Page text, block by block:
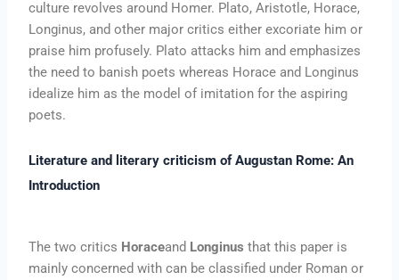
culture revolves around Homer. Plato, Aristotle, Horace,
Longinus, and other major critics either excoriate him or
praise him profusely. Plato attacks him and emphasizes
the need to banish poets whereas Horace and Longinus
idealize him as the model of imitation for the aspiring
poets.
Literature and literary criticism of Augustan Rome: An
Introduction
The two critics Horaceand Longinus that this paper is
mainly concerned with can be classified under Roman or